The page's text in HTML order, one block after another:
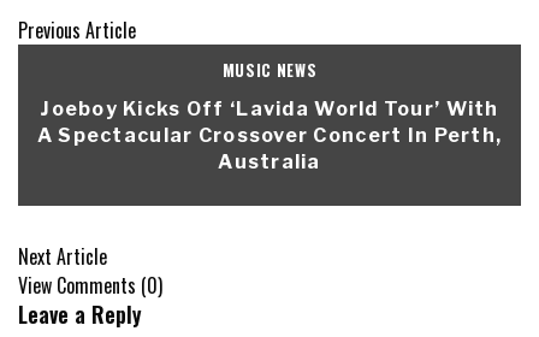
Previous Article
MUSIC NEWS
Joeboy Kicks Off ‘Lavida World Tour’ With
A Spectacular Crossover Concert In Perth,
Australia
Next Article
View Comments (0)
Leave a Reply